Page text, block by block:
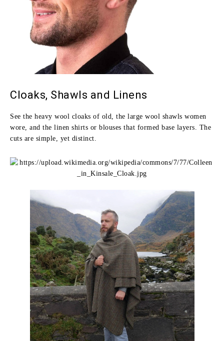
Cloaks, Shawls and Linens
See the heavy wool cloaks of old, the large wool shawls women
wore, and the linen shirts or blouses that formed base layers. The
cuts are simple, yet distinct.